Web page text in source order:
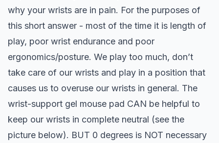
why your wrists are in pain. For the purposes of
this short answer - most of the time it is length of
play, poor wrist endurance and poor
ergonomics/posture. We play too much, don’t
take care of our wrists and play in a position that
causes us to overuse our wrists in general. The
wrist-support gel mouse pad CAN be helpful to
keep our wrists in complete neutral (see the
picture below). BUT 0 degrees is NOT necessary